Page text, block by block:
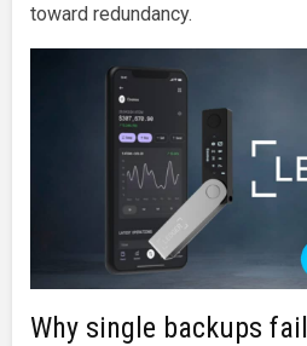
toward redundancy.
Why single backups fail